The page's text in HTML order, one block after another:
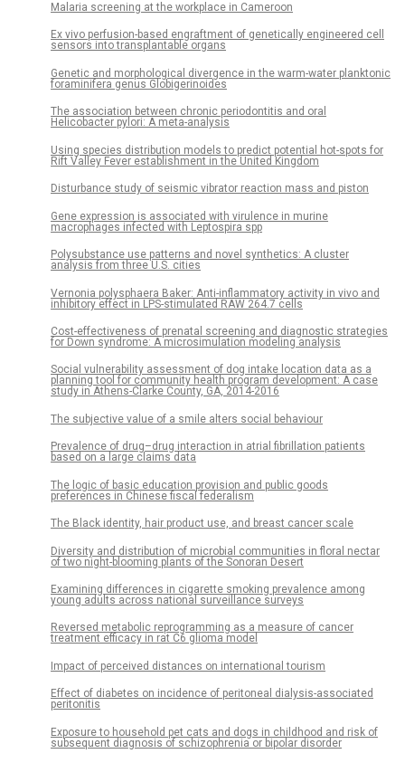
Malaria screening at the workplace in Cameroon
Ex vivo perfusion-based engraftment of genetically engineered cell
sensors into transplantable organs
Genetic and morphological divergence in the warm-water planktonic
foraminifera genus Globigerinoides
The association between chronic periodontitis and oral
Helicobacter pylori: A meta-analysis
Using species distribution models to predict potential hot-spots for
Rift Valley Fever establishment in the United Kingdom
Disturbance study of seismic vibrator reaction mass and piston
Gene expression is associated with virulence in murine
macrophages infected with Leptospira spp
Polysubstance use patterns and novel synthetics: A cluster
analysis from three U.S. cities
Vernonia polysphaera Baker: Anti-inflammatory activity in vivo and
inhibitory effect in LPS-stimulated RAW 264.7 cells
Cost-effectiveness of prenatal screening and diagnostic strategies
for Down syndrome: A microsimulation modeling analysis
Social vulnerability assessment of dog intake location data as a
planning tool for community health program development: A case
study in Athens-Clarke County, GA, 2014-2016
The subjective value of a smile alters social behaviour
Prevalence of drug–drug interaction in atrial fibrillation patients
based on a large claims data
The logic of basic education provision and public goods
preferences in Chinese fiscal federalism
The Black identity, hair product use, and breast cancer scale
Diversity and distribution of microbial communities in floral nectar
of two night-blooming plants of the Sonoran Desert
Examining differences in cigarette smoking prevalence among
young adults across national surveillance surveys
Reversed metabolic reprogramming as a measure of cancer
treatment efficacy in rat C6 glioma model
Impact of perceived distances on international tourism
Effect of diabetes on incidence of peritoneal dialysis-associated
peritonitis
Exposure to household pet cats and dogs in childhood and risk of
subsequent diagnosis of schizophrenia or bipolar disorder